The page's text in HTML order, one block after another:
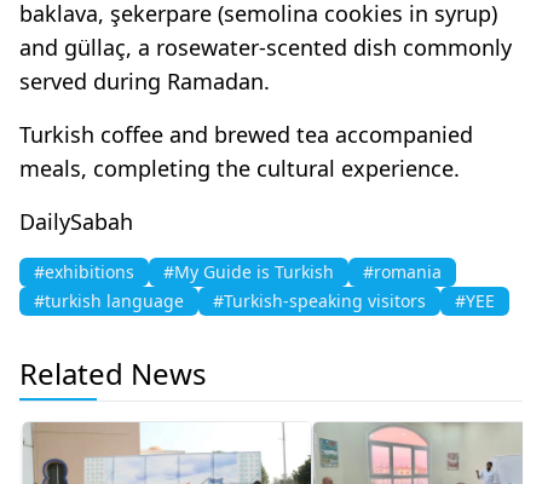
baklava, şekerpare (semolina cookies in syrup)
and güllaç, a rosewater-scented dish commonly
served during Ramadan.
Turkish coffee and brewed tea accompanied
meals, completing the cultural experience.
DailySabah
#exhibitions #My Guide is Turkish
#romania
#turkish language
#Turkish-speaking visitors #YEE
Related News